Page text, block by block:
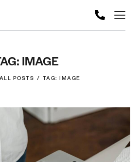
IMAGE
ALL POSTS TAG: IMAGE